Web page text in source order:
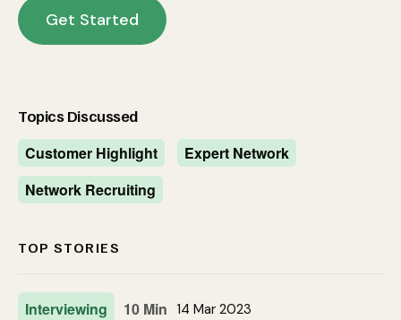
Get Started
Topics Discussed
Customer Highlight
Expert Network
Network Recruiting
TOP STORIES
Interviewing 10 Min 14 Mar 2023